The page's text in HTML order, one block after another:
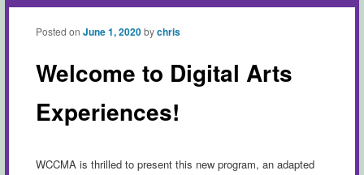
Welcome to Digital Arts
Experiences!
Posted on June 1, 2020 bychris
WCCMA is thrilled to present this new program, an adapted